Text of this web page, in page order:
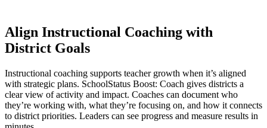
Align Instructional Coaching with
District Goals
Instructional coaching supports teacher growth when it’s aligned
with strategic plans. SchoolStatus Boost: Coach gives districts a
clear view of activity and impact. Coaches can document who
they’re working with, what they’re focusing on, and how it connects
to district priorities. Leaders can see progress and measure results in